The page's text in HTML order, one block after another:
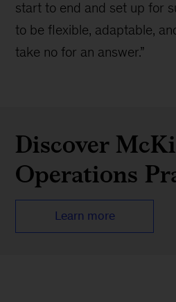
start to end and set up for
to be flexible, adaptable,
take no for an answer.”
Discover
Operations
Learn more